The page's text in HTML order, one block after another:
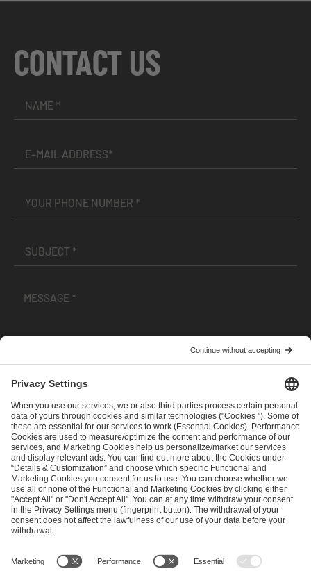
CONTACT US
andPrivacy Policy
SEND MESSAGE